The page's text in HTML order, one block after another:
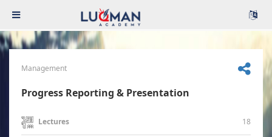
Management
Progress Reporting & Presentation
Lectures 18